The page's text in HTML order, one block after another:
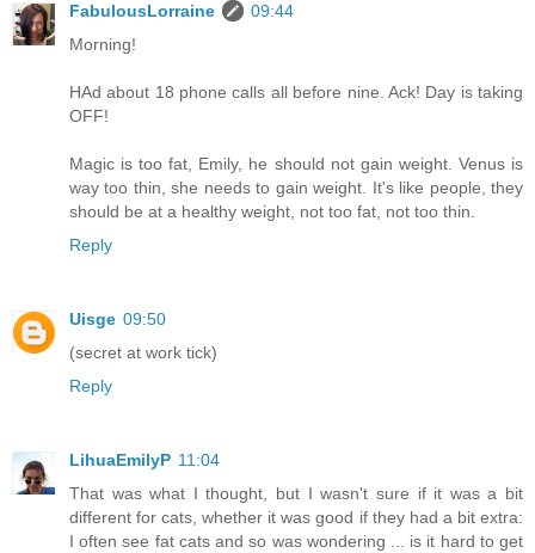
FabulousLorraine
09:44
Morning!
HAd about 18 phone calls all before nine. Ack! Day is taking
OFF!
Magic is too fat, Emily, he should not gain weight. Venus is
way too thin, she needs to gain weight. It's like people, they
should be at a healthy weight, not too fat, not too thin.
Reply
Uisge 09:50
(secret at work tick)
Reply
LihuaEmilyP 11:04
That was what I thought, but I wasn't sure if it was a bit
different for cats, whether it was good if they had a bit extra:
I often see fat cats and so was wondering ... is it hard to get